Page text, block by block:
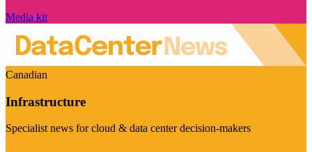
Media kit
Canadian
Infrastructure
Specialist news for cloud & data center decision-makers